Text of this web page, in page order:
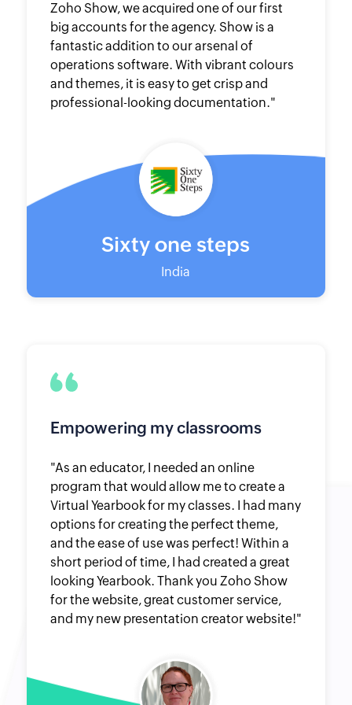
Zoho Show, we acquired one of our first
big accounts for the agency. Show is a
fantastic addition to our arsenal of
operations software. With vibrant colours
and themes, it is easy to get crisp and
professional-looking documentation."
Sixty one steps
India
Empowering my classrooms
"As an educator, I needed an online
program that would allow me to create a
Virtual Yearbook for my classes. I had many
options for creating the perfect theme,
and the ease of use was perfect! Within a
short period of time, I had created a great
looking Yearbook. Thank you Zoho Show
for the website, great customer service,
and my new presentation creator website!"